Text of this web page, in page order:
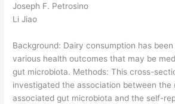
Joseph F. Petrosino
Li Jiao
Background: Dairy consumption has
various health outcomes that may be
gut microbiota. Methods: This cross-
investigated the association between the
associated gut microbiota and the self-